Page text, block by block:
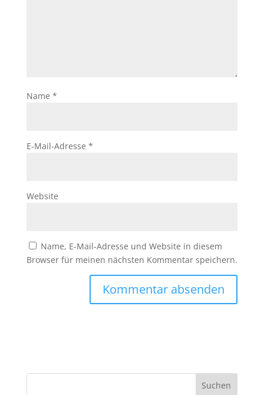
Name *
E-Mail-Adresse *
Website
Name, E-Mail-Adresse und Website in diesem
Browser für meinen nächsten Kommentar speichern.